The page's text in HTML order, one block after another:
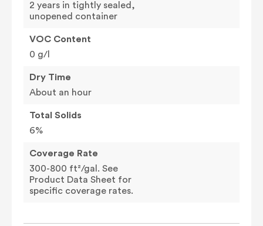
2 years in tightly sealed,
unopened container
VOC Content
0 g/l
Dry Time
About an hour
Total Solids
6%
Coverage Rate
300-800 ft²/gal. See
Product Data Sheet for
specific coverage rates.